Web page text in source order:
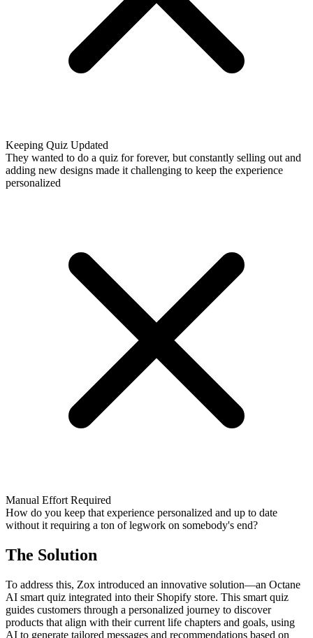
Keeping Quiz Updated
They wanted to do a quiz for forever, but constantly selling out and
adding new designs made it challenging to keep the experience
personalized
Manual Effort Required
How do you keep that experience personalized and up to date
without it requiring a ton of legwork on somebody's end?
The Solution
To address this, Zox introduced an innovative solution—an Octane
AI smart quiz integrated into their Shopify store. This smart quiz
guides customers through a personalized journey to discover
products that align with their current life chapters and goals, using
AI to generate tailored messages and recommendations based on